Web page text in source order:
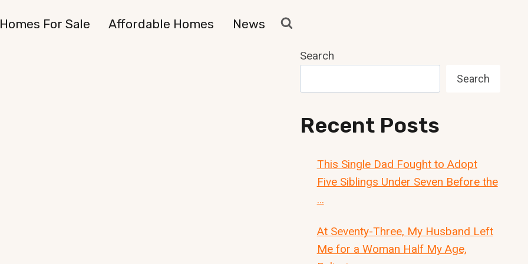
Homes For Sale Affordable Homes News
Search
Search
Recent Posts
This Single Dad Fought to Adopt
Five Siblings Under Seven Before the
…
At Seventy-Three, My Husband Left
Me for a Woman Half My Age,